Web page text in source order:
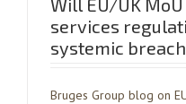
Will EU/UK
services
systemic
Bruges Group blog on